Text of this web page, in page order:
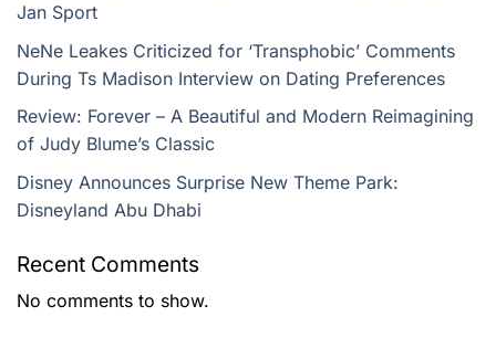
Jan Sport
NeNe Leakes Criticized for ‘Transphobic’ Comments
During Ts Madison Interview on Dating Preferences
Review: Forever – A Beautiful and Modern Reimagining
of Judy Blume’s Classic
Disney Announces Surprise New Theme Park:
Disneyland Abu Dhabi
Recent Comments
No comments to show.